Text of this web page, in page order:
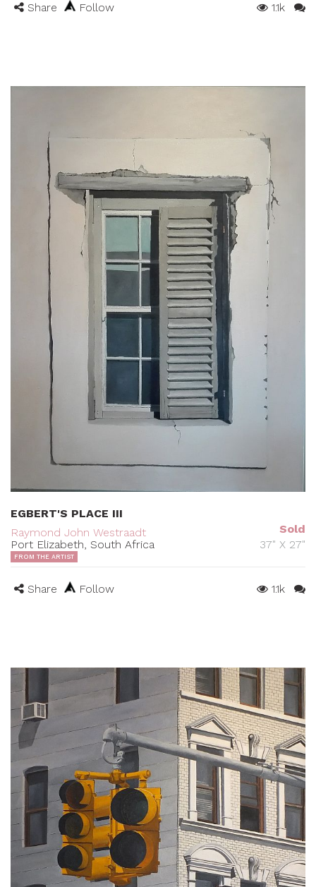
Share Follow 1.1k
EGBERT'S PLACE III
Raymond John Westraadt
Port Elizabeth, South Africa
Sold
37" X 27"
FROM THE ARTIST
Share Follow 1.1k